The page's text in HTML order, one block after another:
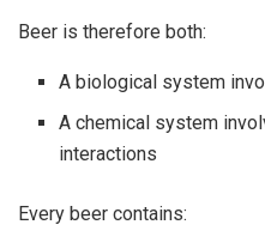
Beer is therefore both:
A biological system
A chemical system
interactions
Every beer contains: